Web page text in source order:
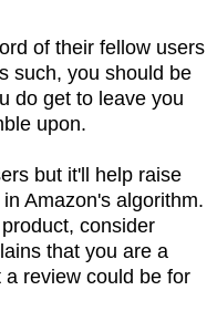
of their fellow users
such, you should be
do get to leave you
upon.
but it'll help raise
Amazon's algorithm.
consider
that you are a
review could be for